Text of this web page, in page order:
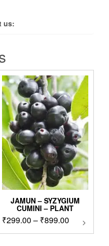
us:
JAMUN – SYZYGIUM
CUMINI – PLANT
₹299.00 – ₹899.00Price
range: